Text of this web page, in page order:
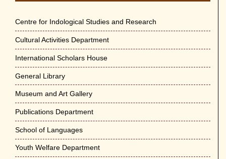
Centre for Indological Studies and Research
Cultural Activities Department
International Scholars House
General Library
Museum and Art Gallery
Publications Department
School of Languages
Youth Welfare Department